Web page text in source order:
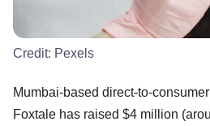
Credit: Pexels
Mumbai-based direct-to-
Foxtale has raised $4 million